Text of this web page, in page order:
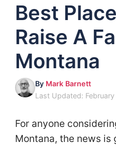
Best
Raise A
Montana
By Mark Barnett
Last Updated:
For anyone
Montana, the news is